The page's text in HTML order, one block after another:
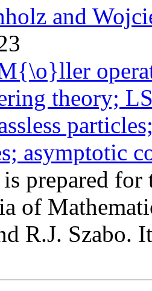
and
theory;
asymptotic
prepared
of
R.J. Szabo.